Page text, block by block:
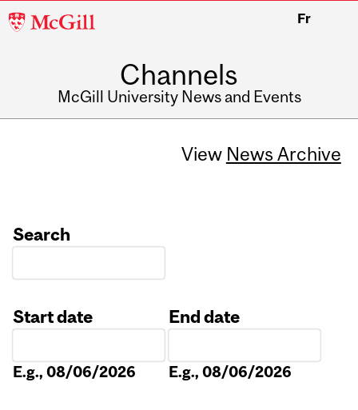
McGill
Fr
Channels
McGill University News and Events
View News Archive
Search
Start date
E.g., 08/06/2026
End date
E.g., 08/06/2026